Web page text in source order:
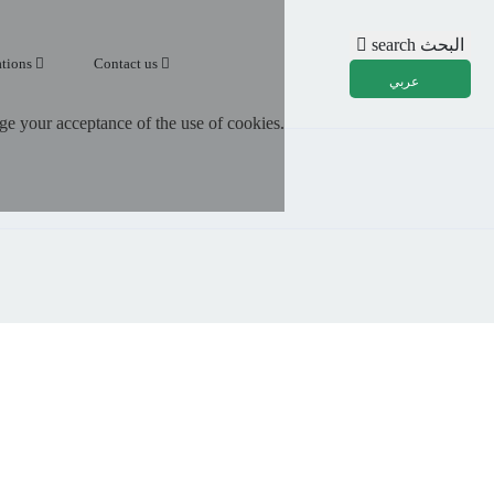
Contact us
search البحث
عربي
your acceptance of the use of cookies.